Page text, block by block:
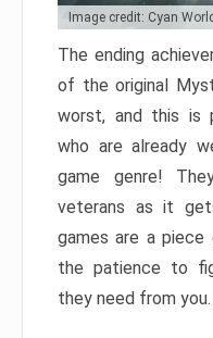
Image credit: Cyan
The ending
of the original
worst, and this is
who are already
game genre!
veterans as it
games are a
the patience to
they need from you.